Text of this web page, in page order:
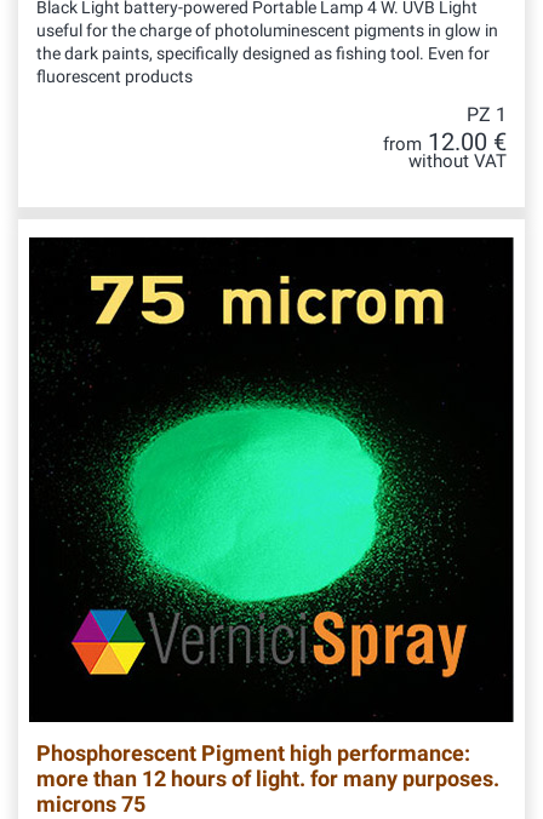
Black Light battery-powered Portable Lamp 4 W. UVB Light
useful for the charge of photoluminescent pigments in glow in
the dark paints, specifically designed as fishing tool. Even for
fluorescent products
PZ 1
from 12.00 €
without VAT
Phosphorescent Pigment high performance:
more than 12 hours of light. for many purposes.
microns 75